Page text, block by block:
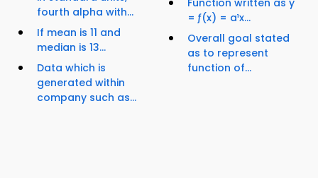
fourth alpha with...
If mean is 11 and
median is 13...
Data which is
generated within
company such as...
Function written as y
= ƒ(x) = a¹x...
Overall goal stated
as to represent
function of...